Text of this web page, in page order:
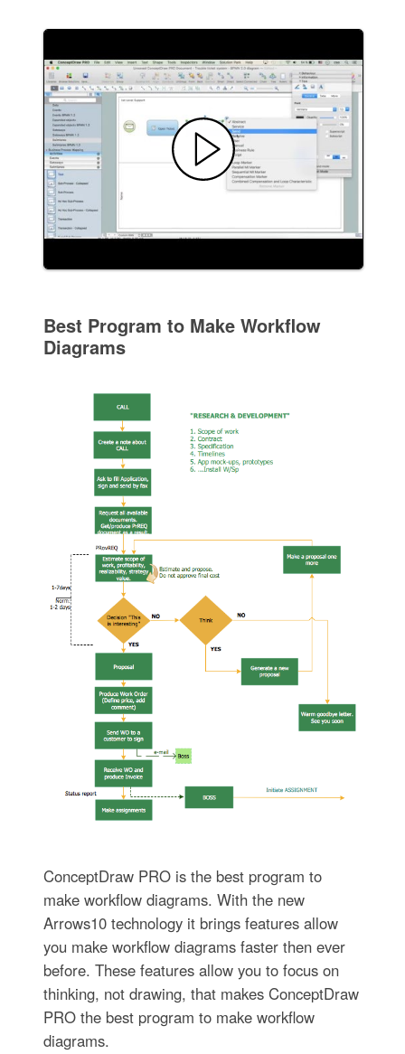
Best Program to Make Workflow
Diagrams
ConceptDraw PRO is the best program to
make workflow diagrams. With the new
Arrows10 technology it brings features allow
you make workflow diagrams faster then ever
before. These features allow you to focus on
thinking, not drawing, that makes ConceptDraw
PRO the best program to make workflow
diagrams.